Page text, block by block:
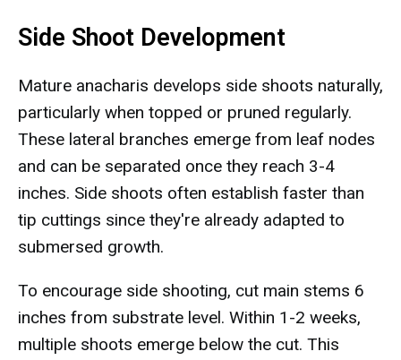
Side Shoot Development
Mature anacharis develops side shoots naturally,
particularly when topped or pruned regularly.
These lateral branches emerge from leaf nodes
and can be separated once they reach 3-4
inches. Side shoots often establish faster than
tip cuttings since they're already adapted to
submersed growth.
To encourage side shooting, cut main stems 6
inches from substrate level. Within 1-2 weeks,
multiple shoots emerge below the cut. This